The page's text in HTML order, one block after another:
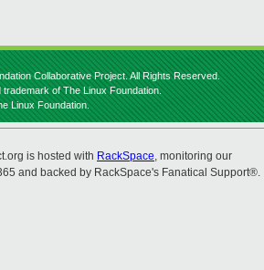
Collaborative Project. All Rights Reserved.
of The Linux Foundation.
Linux Foundation.
is hosted with RackSpace, monitoring our
and backed by RackSpace's Fanatical Support®.